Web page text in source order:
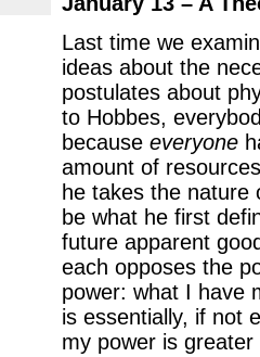
Last time we
ideas about the
postulates about
to Hobbes,
because everyone
amount of
he takes the nature
be what he first
future apparent
each opposes the
power: what I have
is essentially, if not
my power is